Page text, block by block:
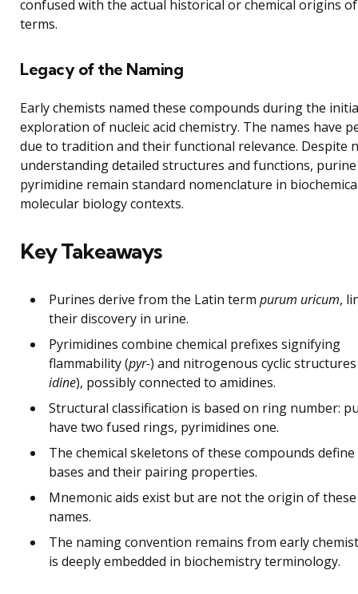
confused with the actual historical or chemical origins
terms.
Legacy of the Naming
Early chemists named these compounds during the
exploration of nucleic acid chemistry. The names have
due to tradition and their functional relevance. Despite
understanding detailed structures and functions,
pyrimidine remain standard nomenclature in
molecular biology contexts.
Key Takeaways
Purines derive from the Latin term purum uricum,
their discovery in urine.
Pyrimidines combine chemical prefixes signifying
flammability (pyr-) and nitrogenous cyclic
idine), possibly connected to amidines.
Structural classification is based on ring number:
have two fused rings, pyrimidines one.
The chemical skeletons of these compounds define
bases and their pairing properties.
Mnemonic aids exist but are not the origin of these
names.
The naming convention remains from early
is deeply embedded in biochemistry terminology.